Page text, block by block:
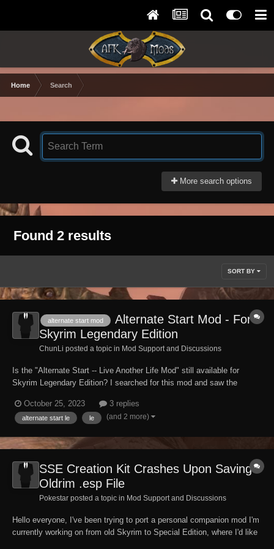
Home Search
More search options
Found 2 results
SORT BY
alternate start mod
Alternate Start Mod - For
Skyrim Legendary Edition
ChunLi posted a topic in Mod Support and Discussions
Is the "Alternate Start -- Live Another Life Mod" still available for
Skyrim Legendary Edition? I searched for this mod and saw the
Oldrim/ Skyrim: LE version please? -- Thank you.
October 25, 2023 3 replies
alternate start le le (and 2 more)
SSE Creation Kit Crashes Upon Saving
Oldrim .esp File
Pokestar posted a topic in Mod Support and Discussions
Hello everyone, I've been trying to port a personal companion mod I'm
currently working on from old Skyrim to Special Edition, where I'd like